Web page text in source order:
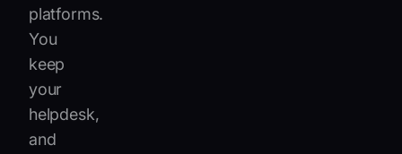
platforms.
You
keep
your
helpdesk,
and